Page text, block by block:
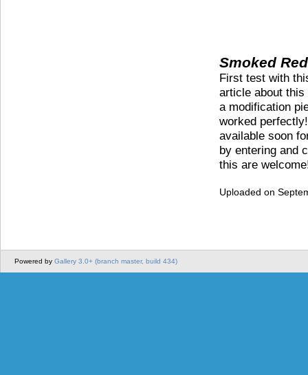
Smoked
First test with
article about
a modification
worked
available soon
by entering and
this are
Uploaded on
Powered by Gallery 3.0+ (branch master, build 434)